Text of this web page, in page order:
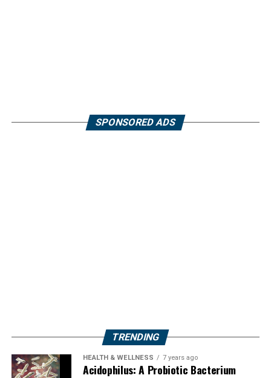
SPONSORED ADS
TRENDING
HEALTH & WELLNESS 7 years ago
Acidophilus: A Probiotic Bacterium